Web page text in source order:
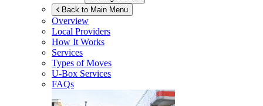
Back to Main Menu
Overview
Local Providers
How It Works
Services
Types of Moves
U-Box Services
FAQs